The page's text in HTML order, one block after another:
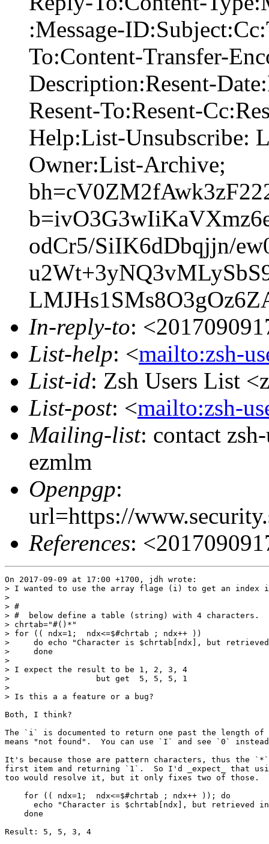
:Message-
To:Content-Transfer-
Description:Resent-
Resent-To:Resent-
Help:List-Unsubscribe:
Owner:List-Archive;
odCr5/SiIK6dDbqjjn/
In-reply-to:
List-help: <mailto:zsh-
List-id: Zsh Users List
List-post: <mailto:zsh-
Mailing-list: contact
ezmlm
Openpgp:
url=https://
References:
On 2017-09-09 at 17:00 +1700, jdh wrote:
> I wanted to use the array flage (i) to get an index
>
> #
> #  below define a table (string) with 4 characters.
> chrtab="#()*"
> for (( ndx=1;  ndx<=$#chrtab ; ndx++ ))
>     do echo "Character is $chrtab[ndx], but
>     done
>
> I expect the result to be 1, 2, 3, 4
>                  but get  5, 5, 5, 1
>
> Is this a a feature or a bug?
Both, I think?
The `i` is documented to return one past the length
means "not found".  You can use `I` and see `0`
It's because those are pattern characters, thus the `*`
first item and returning `1`.  So I'd _expect_ that
too would resolve it, but it only fixes two of those.
    for (( ndx=1;  ndx<=$#chrtab ; ndx++ )); do
echo "Character is $chrtab[ndx], but retrieved
    done
Result: 5, 5, 3, 4